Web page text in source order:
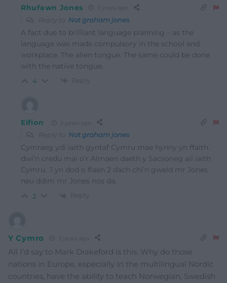
Rhufawn Jones
Reply to Not graham jones
A fact due to brilliant language planning – as the
language was made compulsory in the school and
workplace. The alien tongue. The same could be done
with the native tongue.
4 Reply
Eifion
Reply to Not graham jones
Cymraeg ydi iaith gyntaf Cymru mae hynny yn ffaith.
dwi’n credu mai o’r Almaen daeth y Sacsoneg ail iaith
Cymru. .1 yn dod o flaen 2 dach chi’n gweld mr Jones
neu ddim mr Jones nos da.
2 Reply
Y Cymro
All I’d say to Mark Drakeford is this. Why do those
nations in Europe, especially in the multilingual Nordic
countries, have the ability to teach Norwegian, Swedish